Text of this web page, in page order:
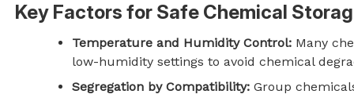
Key Factors for Safe Chemical
Temperature and Humidity Control: Many
low-humidity settings to avoid chemical
Segregation by Compatibility: Group